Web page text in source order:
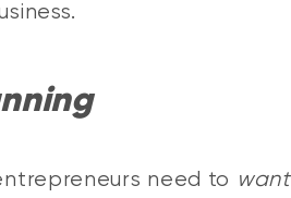
need to want